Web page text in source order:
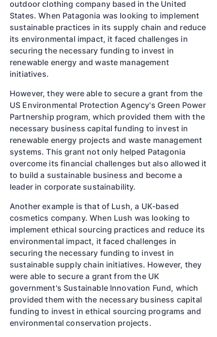
outdoor clothing company based in the United
States. When Patagonia was looking to implement
sustainable practices in its supply chain and reduce
its environmental impact, it faced challenges in
securing the necessary funding to invest in
renewable energy and waste management
initiatives.
However, they were able to secure a grant from the
US Environmental Protection Agency's Green Power
Partnership program, which provided them with the
necessary business capital funding to invest in
renewable energy projects and waste management
systems. This grant not only helped Patagonia
overcome its financial challenges but also allowed it
to build a sustainable business and become a
leader in corporate sustainability.
Another example is that of Lush, a UK-based
cosmetics company. When Lush was looking to
implement ethical sourcing practices and reduce its
environmental impact, it faced challenges in
securing the necessary funding to invest in
sustainable supply chain initiatives. However, they
were able to secure a grant from the UK
government's Sustainable Innovation Fund, which
provided them with the necessary business capital
funding to invest in ethical sourcing programs and
environmental conservation projects.